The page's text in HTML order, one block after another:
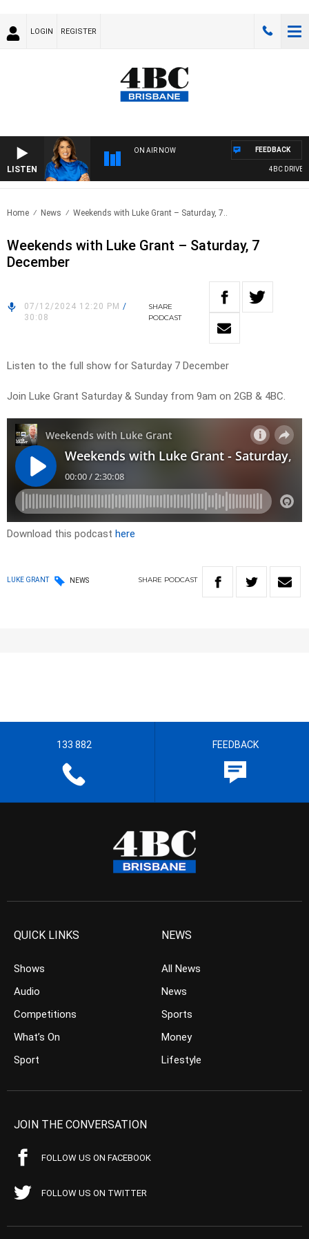
LOGIN REGISTER
LISTEN
ON AIR NOW
4BC DRIVE
FEEDBACK
Home News Weekends with Luke Grant – Saturday, 7..
Weekends with Luke Grant – Saturday, 7
December
07/12/2024 12:20 PM /
30:08
SHARE
PODCAST
Listen to the full show for Saturday 7 December
Join Luke Grant Saturday & Sunday from 9am on 2GB & 4BC.
Download this podcast here
LUKE GRANT NEWS SHARE PODCAST
133 882 FEEDBACK
QUICK LINKS
Shows
Audio
Competitions
What’s On
Sport
NEWS
All News
News
Sports
Money
Lifestyle
JOIN THE CONVERSATION
FOLLOW US ON FACEBOOK
FOLLOW US ON TWITTER